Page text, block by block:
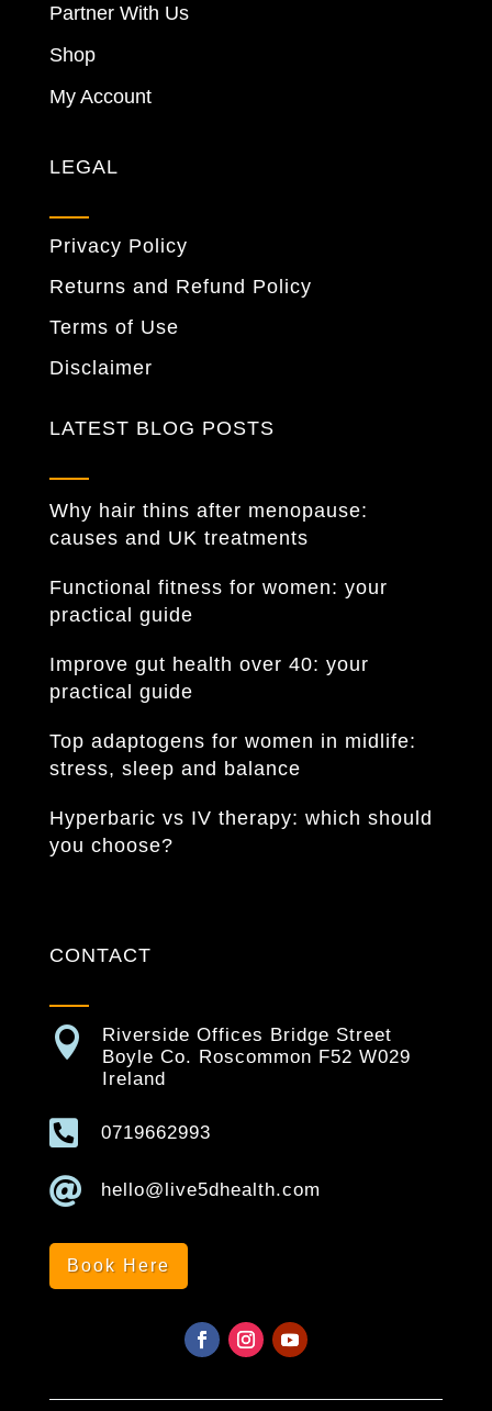
Partner With Us
Shop
My Account
LEGAL
Privacy Policy
Returns and Refund Policy
Terms of Use
Disclaimer
LATEST BLOG POSTS
Why hair thins after menopause:
causes and UK treatments
Functional fitness for women: your
practical guide
Improve gut health over 40: your
practical guide
Top adaptogens for women in midlife:
stress, sleep and balance
Hyperbaric vs IV therapy: which should
you choose?
CONTACT

Riverside Offices Bridge Street
Boyle Co. Roscommon F52 W029
Ireland
 0719662993
 hello@live5dhealth.com
Book Here